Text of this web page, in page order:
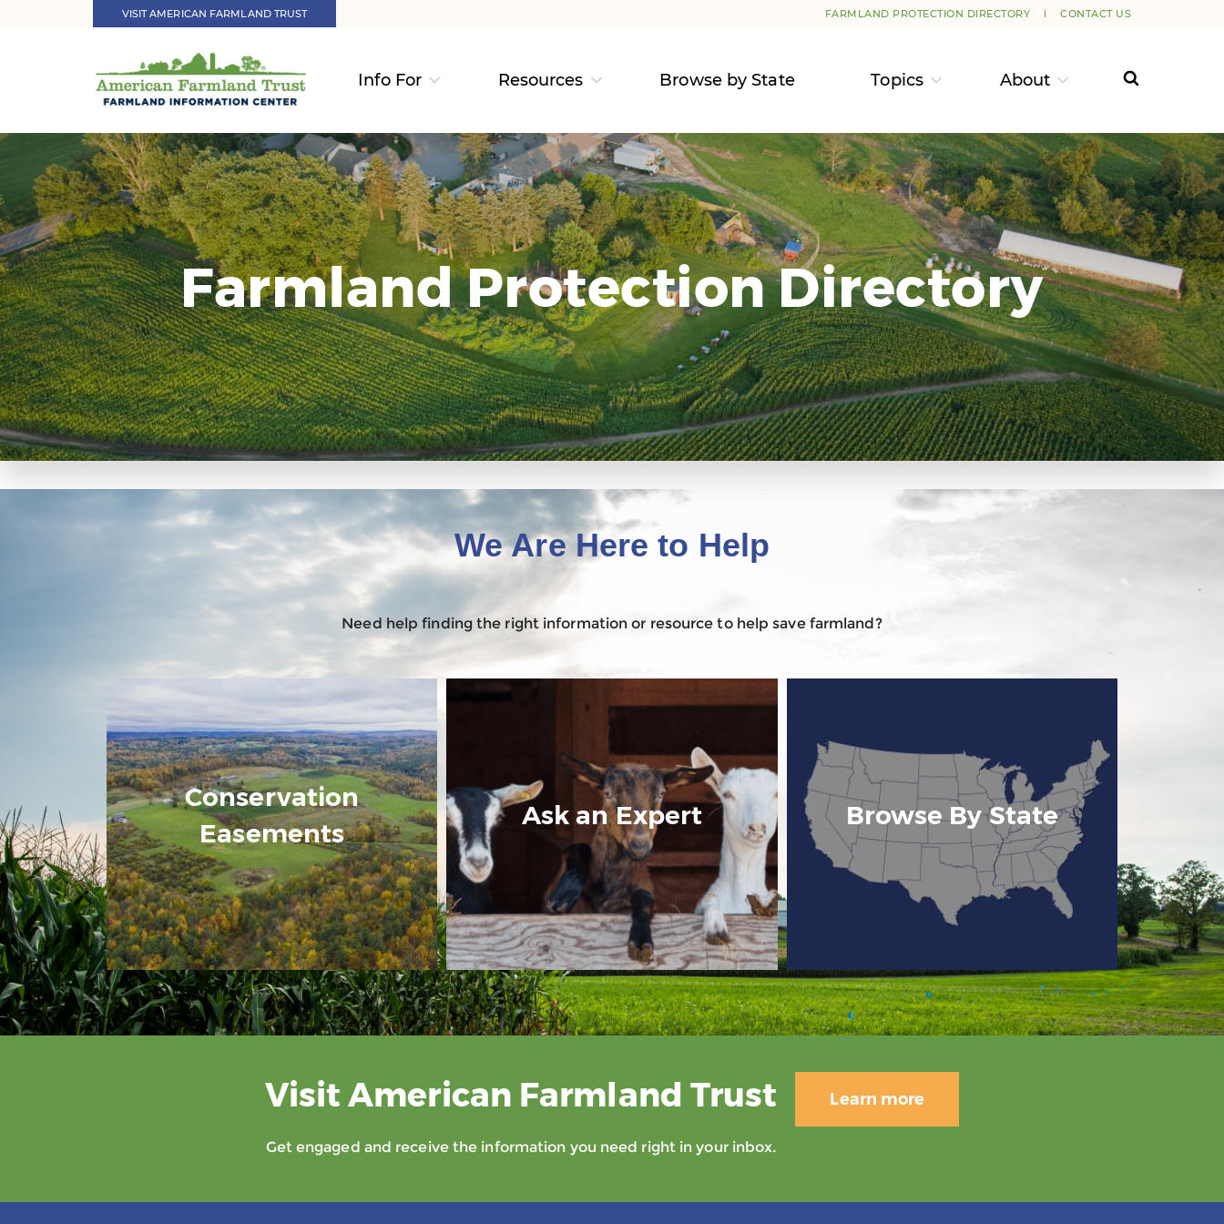
VISIT AMERICAN FARMLAND TRUST FARMLAND PROTECTION DIRECTORY CONTACT US
Info For Resources Browse by State Topics About
Farmland Protection Directory
We Are Here to Help
Need help finding the right information or resource to help save farmland?
Conservation
Easements
Ask an Expert Browse By State
Visit American Farmland Trust
Get engaged and receive the information you need right in your inbox.
Learn more